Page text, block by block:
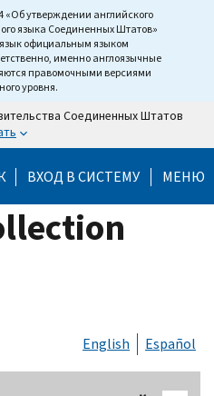
«Об утверждении английского
языка Соединенных Штатов»
официальным языком
именно англоязычные
правомочными версиями
уровня.
Соединенных Штатов
ВХОД В СИСТЕМУ МЕНЮ
English Español